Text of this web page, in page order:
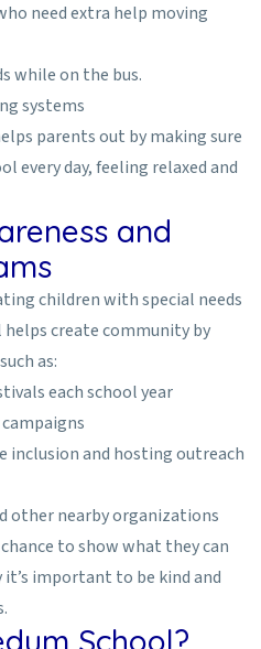
need extra help moving
while on the bus.
systems
parents out by making sure
every day, feeling relaxed and
and
children with special needs
helps create community by
as:
each school year
inclusion and hosting outreach
other nearby organizations
to show what they can
important to be kind and
School?